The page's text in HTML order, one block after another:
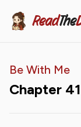
ReadThe
Be With Me
Chapter 41